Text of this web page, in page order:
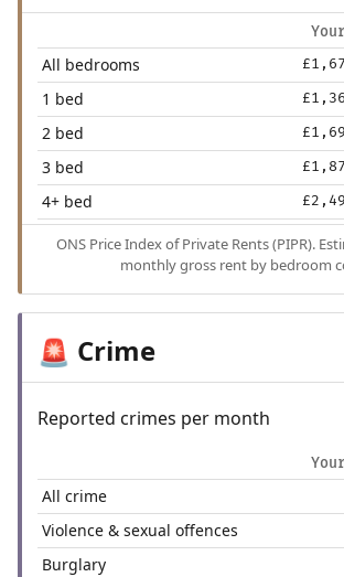
All bedrooms
1 bed
2 bed
3 bed
4+ bed
ONS Price Index of Private Rents (PIPR).
monthly gross rent by bedroom
🚨 Crime
Reported crimes per month
All crime
Violence & sexual offences
Burglary